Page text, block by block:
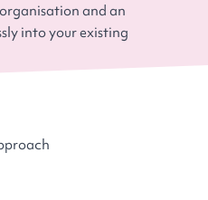
and an
into your existing